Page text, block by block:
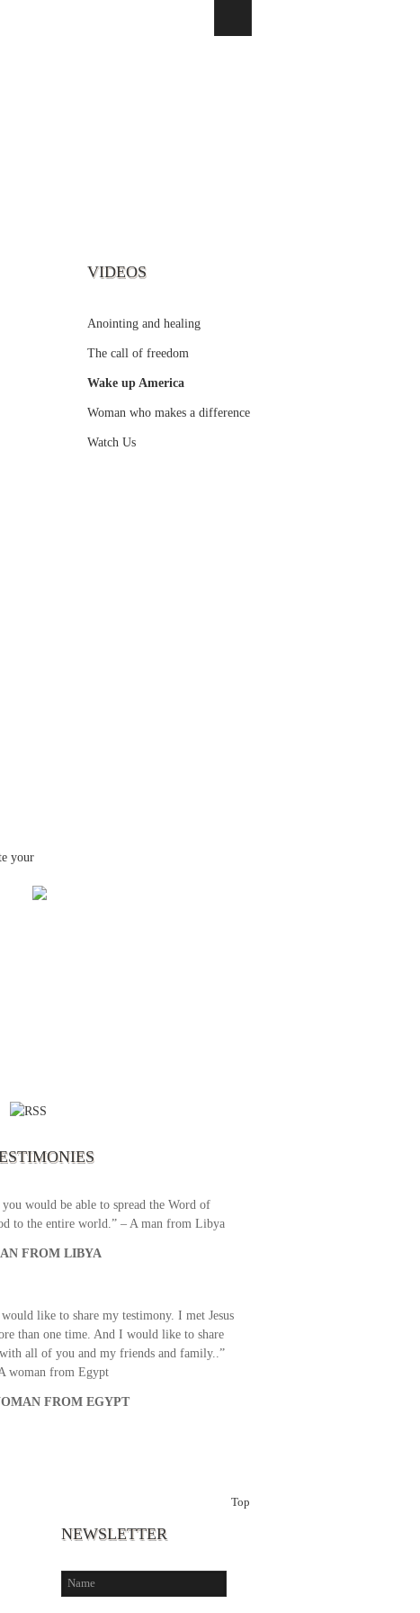
your
VIDEOS
Anointing and healing
The call of freedom
Wake up America
Woman who makes a difference
Watch Us
broadcast. I am overwhelmed with joy
programs. Could you please extent
airtime a bit so we can benefit more? May
you would be able to spread the Word of
to the entire world.” – A man from Libya
FROM LIBYA
like to share my testimony. I met Jesus
than one time. And I would like to share
all of you and my friends and family..”
woman from Egypt
FROM EGYPT
Top
NEWSLETTER